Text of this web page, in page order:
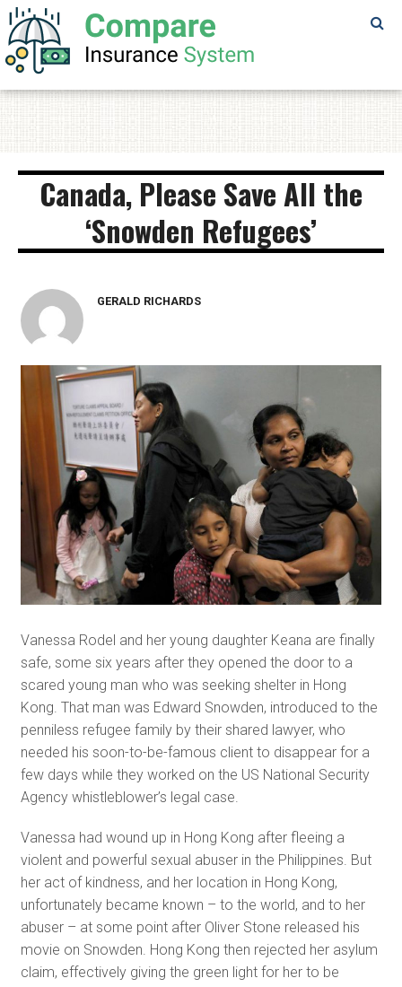
SAMPLE
PAGE
SAMPLE
PAGE
Canada, Please Save All the
‘Snowden Refugees’
GERALD RICHARDS
Vanessa Rodel and her young daughter Keana are finally
safe, some six years after they opened the door to a
scared young man who was seeking shelter in Hong
Kong. That man was Edward Snowden, introduced to the
penniless refugee family by their shared lawyer, who
needed his soon-to-be-famous client to disappear for a
few days while they worked on the US National Security
Agency whistleblower’s legal case.
Vanessa had wound up in Hong Kong after fleeing a
violent and powerful sexual abuser in the Philippines. But
her act of kindness, and her location in Hong Kong,
unfortunately became known – to the world, and to her
abuser – at some point after Oliver Stone released his
movie on Snowden. Hong Kong then rejected her asylum
claim, effectively giving the green light for her to be